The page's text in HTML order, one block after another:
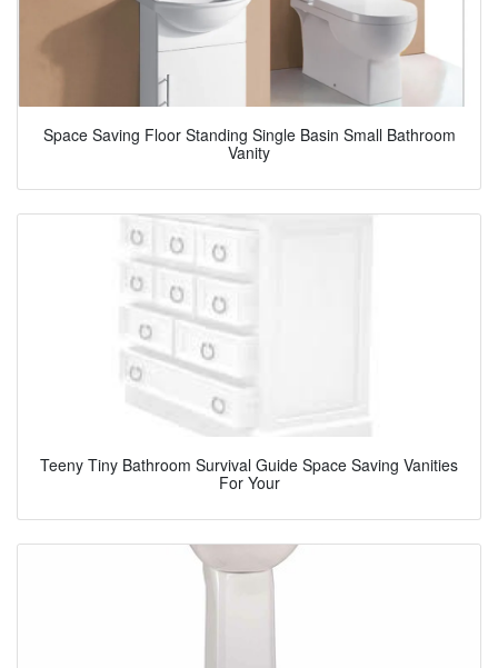
Space Saving Floor Standing Single Basin Small Bathroom
Vanity
Teeny Tiny Bathroom Survival Guide Space Saving Vanities
For Your